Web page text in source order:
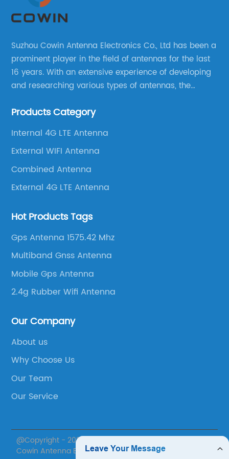
Suzhou Cowin Antenna Electronics Co., Ltd has been a
prominent player in the field of antennas for the last
16 years. With an extensive experience of developing
and researching various types of antennas, the
market.
Products Category
Internal 4G LTE Antenna
External WIFI Antenna
Combined Antenna
External 4G LTE Antenna
Hot Products Tags
Gps Antenna 1575.42 Mhz
Multiband Gnss Antenna
Mobile Gps Antenna
2.4g Rubber Wifi Antenna
Our Company
About us
Why Choose Us
Our Team
Our Service
@Copyright - 2020-2023 : All Rights Reserved. Suzhou
Cowin Antenna Electronics Co., Ltd.